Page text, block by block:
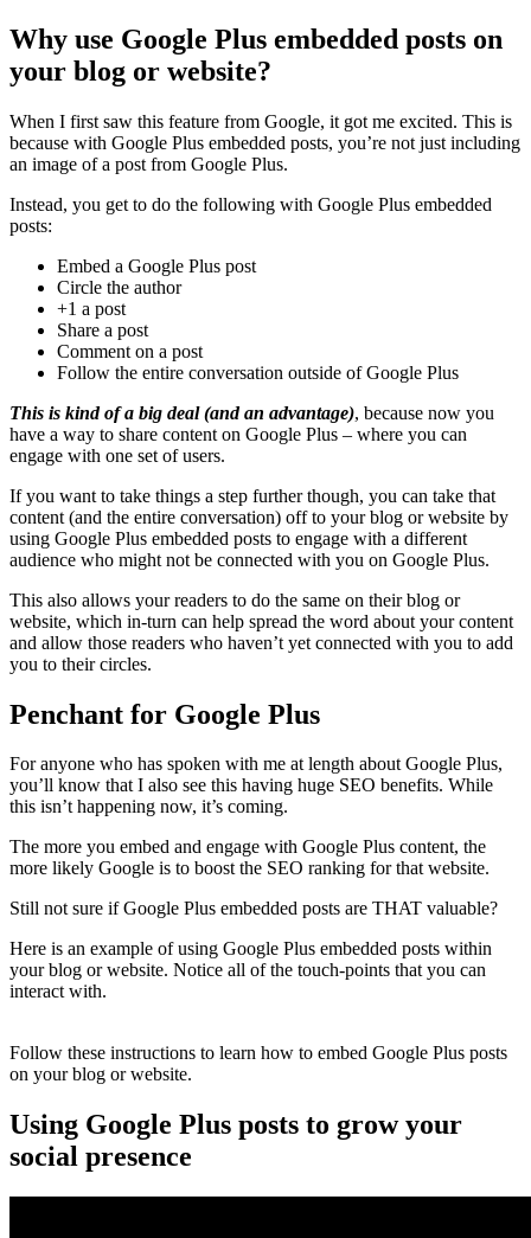
Why use Google Plus embedded posts on
your blog or website?
When I first saw this feature from Google, it got me excited. This is
because with Google Plus embedded posts, you’re not just including
an image of a post from Google Plus.
Instead, you get to do the following with Google Plus embedded
posts:
Embed a Google Plus post
Circle the author
+1 a post
Share a post
Comment on a post
Follow the entire conversation outside of Google Plus
This is kind of a big deal (and an advantage), because now you
have a way to share content on Google Plus – where you can
engage with one set of users.
If you want to take things a step further though, you can take that
content (and the entire conversation) off to your blog or website by
using Google Plus embedded posts to engage with a different
audience who might not be connected with you on Google Plus.
This also allows your readers to do the same on their blog or
website, which in-turn can help spread the word about your content
and allow those readers who haven’t yet connected with you to add
you to their circles.
Penchant for Google Plus
For anyone who has spoken with me at length about Google Plus,
you’ll know that I also see this having huge SEO benefits. While
this isn’t happening now, it’s coming.
The more you embed and engage with Google Plus content, the
more likely Google is to boost the SEO ranking for that website.
Still not sure if Google Plus embedded posts are THAT valuable?
Here is an example of using Google Plus embedded posts within
your blog or website. Notice all of the touch-points that you can
interact with.
Follow these instructions to learn how to embed Google Plus posts
on your blog or website.
Using Google Plus posts to grow your
social presence